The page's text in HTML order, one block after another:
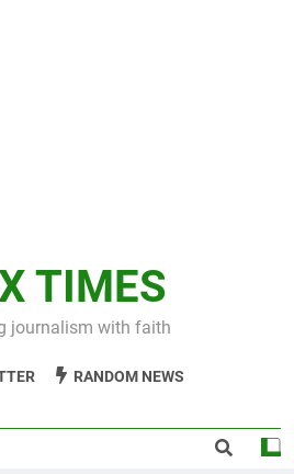
TIMES
journalism with faith
RANDOM NEWS